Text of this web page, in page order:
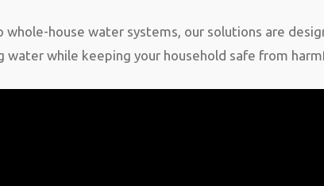
whole-house water systems, our solutions are
water while keeping your household safe from